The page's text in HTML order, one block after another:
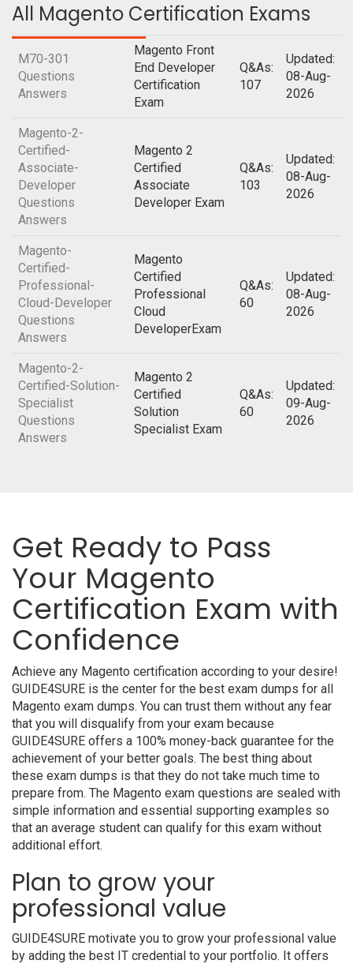
All Magento Certification Exams
M70-301
Questions
Answers
Magento Front
End Developer
Certification
Exam
Q&As:
107
Updated:
08-Aug-
2026
Magento-2-
Certified-
Associate-
Developer
Questions
Answers
Magento 2
Certified
Associate
Developer Exam
Q&As:
103
Updated:
08-Aug-
2026
Magento-
Certified-
Professional-
Cloud-Developer
Questions
Answers
Magento
Certified
Professional
Cloud
DeveloperExam
Q&As:
60
Updated:
08-Aug-
2026
Magento-2-
Certified-Solution-
Specialist
Questions
Answers
Magento 2
Certified
Solution
Specialist Exam
Q&As:
60
Updated:
09-Aug-
2026
Get Ready to Pass
Your Magento
Certification Exam with
Confidence
Achieve any Magento certification according to your desire!
GUIDE4SURE is the center for the best exam dumps for all
Magento exam dumps. You can trust them without any fear
that you will disqualify from your exam because
GUIDE4SURE offers a 100% money-back guarantee for the
achievement of your better goals. The best thing about
these exam dumps is that they do not take much time to
prepare from. The Magento exam questions are sealed with
simple information and essential supporting examples so
that an average student can qualify for this exam without
additional effort.
Plan to grow your
professional value
GUIDE4SURE motivate you to grow your professional value
by adding the best IT credential to your portfolio. It offers